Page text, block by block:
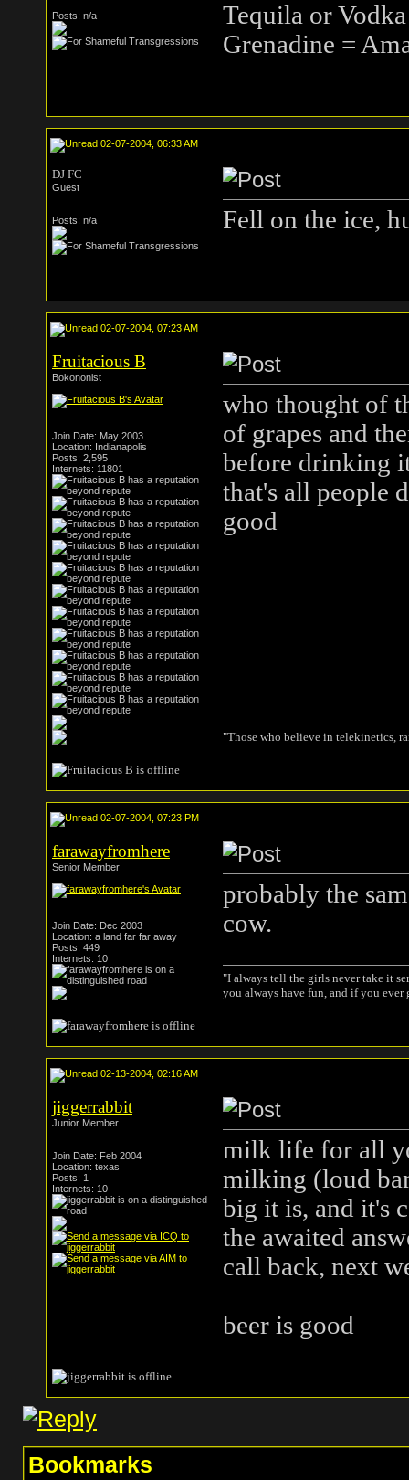
Posts: n/a
Tequila or
Grenadine =
02-07-2004, 06:33 AM
DJ FC
Guest
Posts: n/a Fell on the ice,
02-07-2004, 07:23 AM
Fruitacious B
Bokononist
Join Date: May 2003
Location: Indianapolis
Posts: 2,595
Internets: 11801
who thought of
of grapes and
before drinking
that's all people
good
"Those who believe in telekinetics,
02-07-2004, 07:23 PM
farawayfromhere
Senior Member
Join Date: Dec 2003
Location: a land far far away
Posts: 449
Internets: 10
probably the
cow.
"I always tell the girls never take it
you always have fun, and if you
02-13-2004, 02:16 AM
jiggerrabbit
Junior Member
Join Date: Feb 2004
Location: texas
Posts: 1
Internets: 10
milk life for all
milking (loud
big it is, and it's
the awaited
call back, next
beer is good
Bookmarks